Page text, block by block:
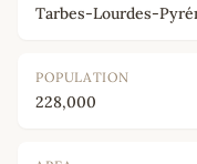
Tarbes-Lourdes-
POPULATION
228,000